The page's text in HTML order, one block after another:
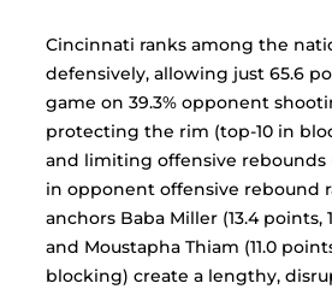
Cincinnati ranks among the
defensively, allowing just 65.6
game on 39.3% opponent
protecting the rim (top-10 in
and limiting offensive
in opponent offensive rebound
anchors Baba Miller (13.4 points,
and Moustapha Thiam (11.0
blocking) create a lengthy,